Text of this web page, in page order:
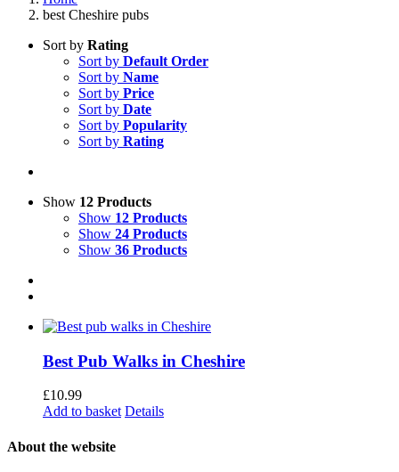
best Cheshire pubs
Sort by Rating
Sort by Default Order
Sort by Name
Sort by Price
Sort by Date
Sort by Popularity
Sort by Rating
Show 12 Products
Show 12 Products
Show 24 Products
Show 36 Products
Best Pub Walks in Cheshire
£10.99
Add to basket Details
About the website